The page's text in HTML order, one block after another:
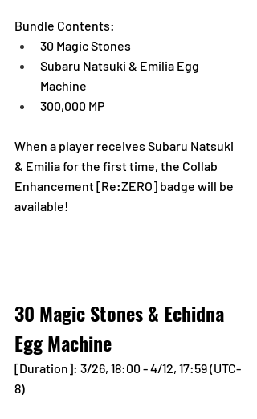
Bundle Contents:
30 Magic Stones
Subaru Natsuki & Emilia Egg
Machine
300,000 MP
When a player receives Subaru Natsuki
& Emilia for the first time, the Collab
Enhancement [Re:ZERO] badge will be
available!
30 Magic Stones & Echidna
Egg Machine
[Duration]: 3/26, 18:00 - 4/12, 17:59 (UTC-
8)